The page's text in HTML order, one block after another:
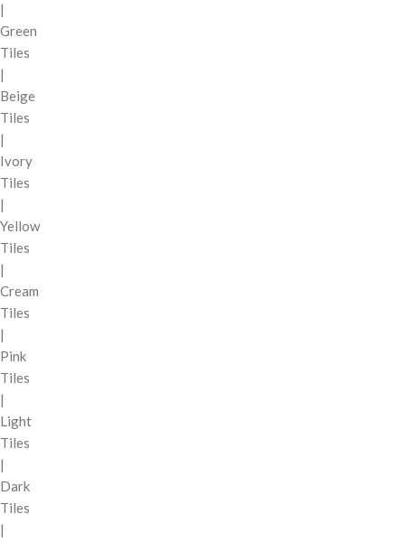
|
Green
Tiles
|
Beige
Tiles
|
Ivory
Tiles
|
Yellow
Tiles
|
Cream
Tiles
|
Pink
Tiles
|
Light
Tiles
|
Dark
Tiles
|